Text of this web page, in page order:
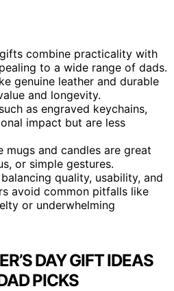
combine practicality with
to a wide range of dads.
genuine leather and durable
and longevity.
as engraved keychains,
impact but are less
and candles are great
or simple gestures.
quality, usability, and
avoid common pitfalls like
or underwhelming
DAY GIFT IDEAS
PICKS